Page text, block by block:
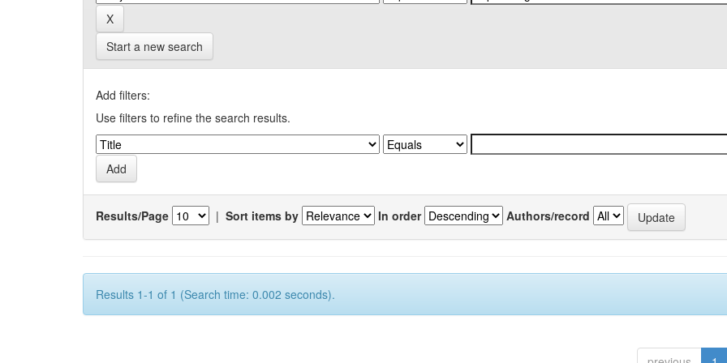
Start a new search
Add filters:
Use filters to refine the search results.
Results/Page | Sort items by In order Authors/record
Results 1-1 of 1 (Search time: 0.002 seconds).